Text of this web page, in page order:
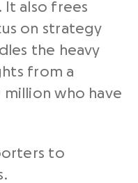
It also frees
on strategy
the heavy
from a
who have
to